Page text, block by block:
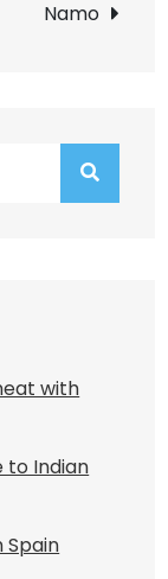
Namo
with
to Indian
Spain